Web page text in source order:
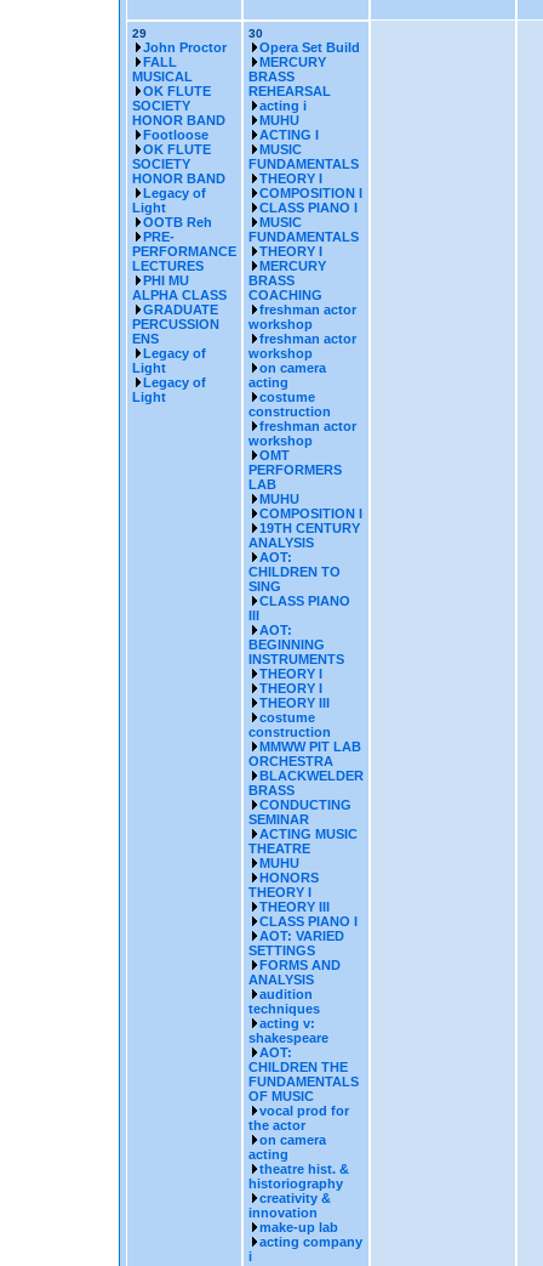
29
John Proctor
FALL
MUSICAL
OK FLUTE
SOCIETY
HONOR BAND
Footloose
OK FLUTE
SOCIETY
HONOR BAND
Legacy of
Light
OOTB Reh
PRE-
PERFORMANCE
LECTURES
PHI MU
ALPHA CLASS
GRADUATE
PERCUSSION
ENS
Legacy of
Light
Legacy of
Light
30
Opera Set Build
MERCURY
BRASS
REHEARSAL
acting i
MUHU
ACTING I
MUSIC
FUNDAMENTALS
THEORY I
COMPOSITION I
CLASS PIANO I
MUSIC
FUNDAMENTALS
THEORY I
MERCURY
BRASS
COACHING
freshman actor
workshop
freshman actor
workshop
on camera
acting
costume
construction
freshman actor
workshop
OMT
PERFORMERS
LAB
MUHU
COMPOSITION I
19TH CENTURY
ANALYSIS
AOT:
CHILDREN TO
SING
CLASS PIANO
III
AOT:
BEGINNING
INSTRUMENTS
THEORY I
THEORY I
THEORY III
costume
construction
MMWW PIT LAB
ORCHESTRA
BLACKWELDER
BRASS
CONDUCTING
SEMINAR
ACTING MUSIC
THEATRE
MUHU
HONORS
THEORY I
THEORY III
CLASS PIANO I
AOT: VARIED
SETTINGS
FORMS AND
ANALYSIS
audition
techniques
acting v:
shakespeare
AOT:
CHILDREN THE
FUNDAMENTALS
OF MUSIC
vocal prod for
the actor
on camera
acting
theatre hist. &
historiography
creativity &
innovation
make-up lab
acting company
i